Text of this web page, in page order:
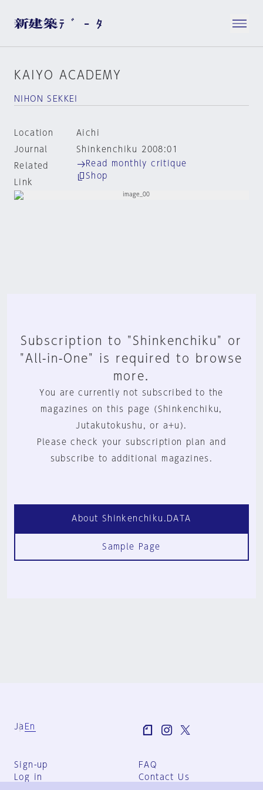
KAIYO ACADEMY
NIHON SEKKEI
Location
Aichi
Journal
Shinkenchiku 2008:01
Related
Link
Read monthly critique
Shop
Subscription to "Shinkenchiku" or
"All-in-One" is required to browse
more.
You are currently not subscribed to the
magazines on this page (Shinkenchiku,
Jutakutokushu, or a+u).
Please check your subscription plan and
subscribe to additional magazines.
About Shinkenchiku.DATA
Sample Page
Ja En
Sign-up
Log in
FAQ
Contact Us